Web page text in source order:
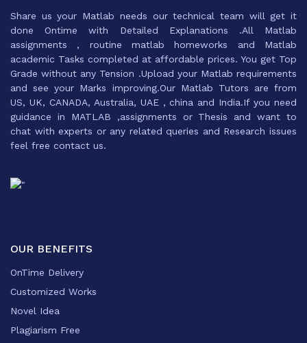
Share us your Matlab needs our technical team will get it
done Ontime with Detailed Explanations .All Matlab
assignments , routine matlab homeworks and Matlab
academic Tasks completed at affordable prices. You get Top
Grade without any Tension .Upload your Matlab requirements
and see your Marks improving.Our Matlab Tutors are from
US, UK, CANADA, Australia, UAE , china and India.If you need
guidance in MATLAB ,assignments or Thesis and want to
chat with experts or any related queries and Research issues
feel free contact us.
OUR BENEFITS
OnTime Delivery
Customized Works
Novel Idea
Plagiarism Free